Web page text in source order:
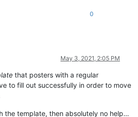
0
May 3, 2021, 2:05 PM
that posters with a regular
to fill out successfully in order to move
the template, then absolutely no help…